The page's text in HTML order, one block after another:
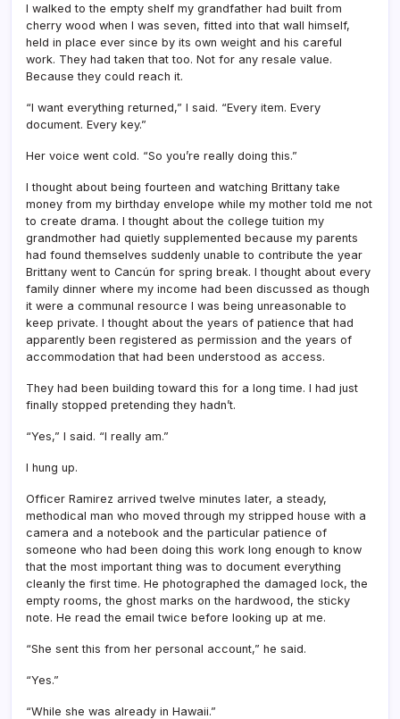
I walked to the empty shelf my grandfather had built from
cherry wood when I was seven, fitted into that wall himself,
held in place ever since by its own weight and his careful
work. They had taken that too. Not for any resale value.
Because they could reach it.
“I want everything returned,” I said. “Every item. Every
document. Every key.”
Her voice went cold. “So you’re really doing this.”
I thought about being fourteen and watching Brittany take
money from my birthday envelope while my mother told me not
to create drama. I thought about the college tuition my
grandmother had quietly supplemented because my parents
had found themselves suddenly unable to contribute the year
Brittany went to Cancún for spring break. I thought about every
family dinner where my income had been discussed as though
it were a communal resource I was being unreasonable to
keep private. I thought about the years of patience that had
apparently been registered as permission and the years of
accommodation that had been understood as access.
They had been building toward this for a long time. I had just
finally stopped pretending they hadn’t.
“Yes,” I said. “I really am.”
I hung up.
Officer Ramirez arrived twelve minutes later, a steady,
methodical man who moved through my stripped house with a
camera and a notebook and the particular patience of
someone who had been doing this work long enough to know
that the most important thing was to document everything
cleanly the first time. He photographed the damaged lock, the
empty rooms, the ghost marks on the hardwood, the sticky
note. He read the email twice before looking up at me.
“She sent this from her personal account,” he said.
“Yes.”
“While she was already in Hawaii.”